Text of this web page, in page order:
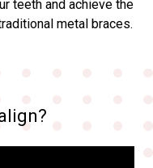
teeth and achieve the
metal braces.